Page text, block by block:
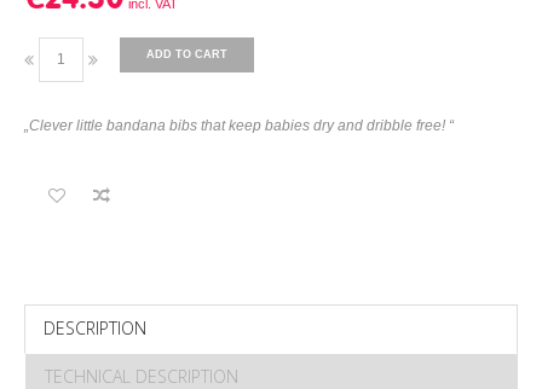
ADD TO CART
„Clever little bandana bibs that keep babies dry and dribble free! “
DESCRIPTION
TECHNICAL DESCRIPTION